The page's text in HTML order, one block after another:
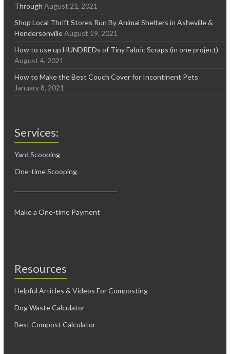
Through August 21, 2021
Shop Local Thrift Stores Run By Animal Shelters in Asheville &
Hendersonville August 19, 2021
How to use up HUNDREDs of Tiny Fabric Scraps (in one project)
August 4, 2021
How to Make the Best Couch Cover for Incontinent Pets
January 8, 2021
Services:
Yard Scooping
One-time Scooping
Make a One-time Payment
Resources
Helpful Articles & Videos For Composting
Dog Waste Calculator
Best Compost Calculator